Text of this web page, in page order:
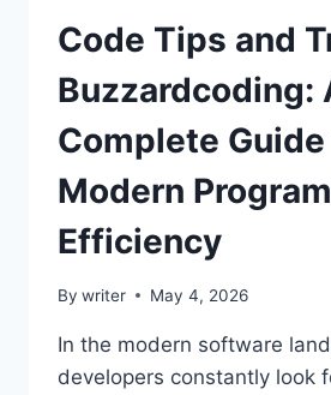
Code Tips and
Buzzardcoding:
Complete
Modern
Efficiency
By writer May 4, 2026
In the modern software
developers constantly look